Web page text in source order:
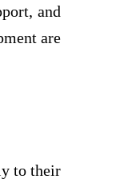
and
are
to their